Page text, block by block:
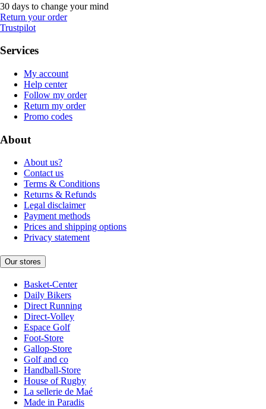
30 days to change your mind
Return your order
Trustpilot
Services
My account
Help center
Follow my order
Return my order
Promo codes
About
About us?
Contact us
Terms & Conditions
Returns & Refunds
Legal disclaimer
Payment methods
Prices and shipping options
Privacy statement
Our stores
Basket-Center
Daily Bikers
Direct Running
Direct-Volley
Espace Golf
Foot-Store
Gallop-Store
Golf and co
Handball-Store
House of Rugby
La sellerie de Maé
Made in Paradis